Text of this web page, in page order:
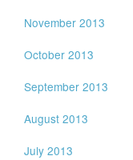
November 2013
October 2013
September 2013
August 2013
July 2013